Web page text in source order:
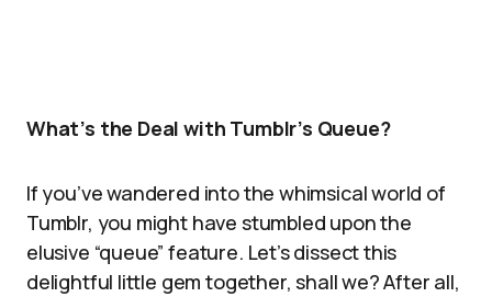
What’s the Deal with Tumblr’s Queue?
If you’ve wandered into the whimsical world of
Tumblr, you might have stumbled upon the
elusive “queue” feature. Let’s dissect this
delightful little gem together, shall we? After all,